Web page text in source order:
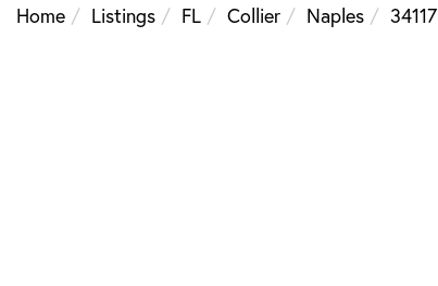
Home
Listings FL Collier Naples 34117